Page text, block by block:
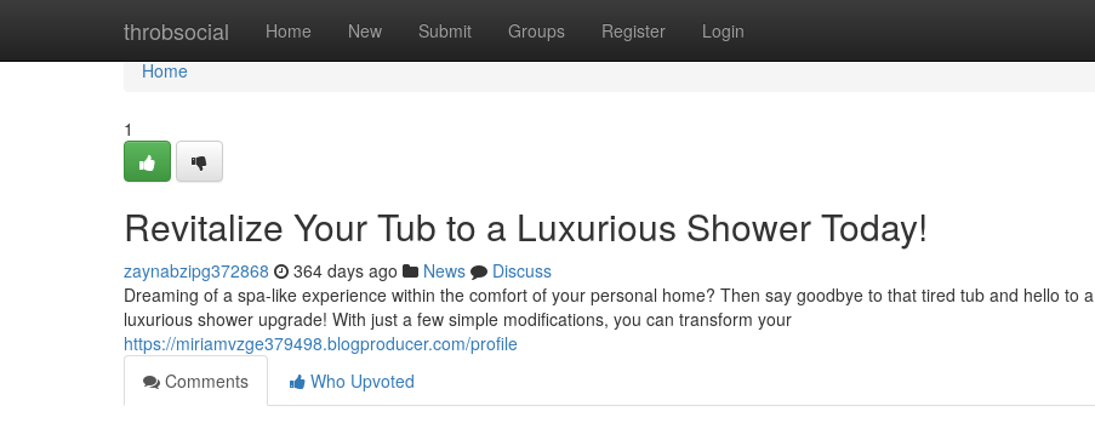
throbsocial Home New Submit Groups Register Login
Home
Home
1
Revitalize Your Tub to a Luxurious Shower Today!
zaynabzipg372868 364 days ago News
Discuss
Dreaming of a spa-like experience within the comfort of your personal home? Then say goodbye to that tired tub and hello to a
luxurious shower upgrade! With just a few simple modifications, you can transform your
https://miriamvzge379498.blogproducer.com/profile
Comments
Who Upvoted